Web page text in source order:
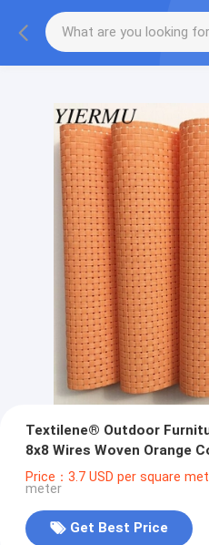
Textilene PVC mesh fabric
material
Textilene® Outdoor
8x8 Wires Woven Orange
Price：3.7 USD per square
meter
Get Best Price